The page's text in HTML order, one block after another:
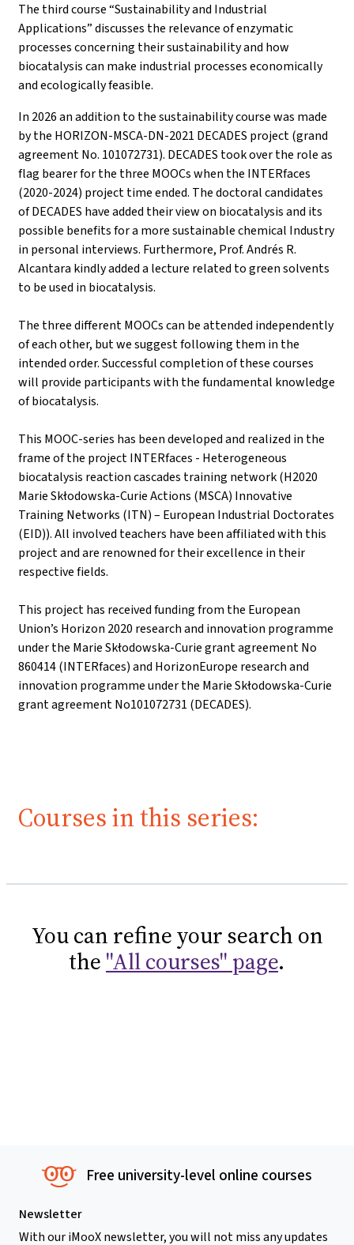
The third course “Sustainability and Industrial
Applications” discusses the relevance of enzymatic
processes concerning their sustainability and how
biocatalysis can make industrial processes economically
and ecologically feasible.
In 2026 an addition to the sustainability course was made
by the HORIZON-MSCA-DN-2021 DECADES project (grand
agreement No. 101072731). DECADES took over the role as
flag bearer for the three MOOCs when the INTERfaces
(2020-2024) project time ended. The doctoral candidates
of DECADES have added their view on biocatalysis and its
possible benefits for a more sustainable chemical Industry
in personal interviews. Furthermore, Prof. Andrés R.
Alcantara kindly added a lecture related to green solvents
to be used in biocatalysis.
The three different MOOCs can be attended independently
of each other, but we suggest following them in the
intended order. Successful completion of these courses
will provide participants with the fundamental knowledge
of biocatalysis.
This MOOC-series has been developed and realized in the
frame of the project INTERfaces - Heterogeneous
biocatalysis reaction cascades training network (H2020
Marie Skłodowska-Curie Actions (MSCA) Innovative
Training Networks (ITN) – European Industrial Doctorates
(EID)). All involved teachers have been affiliated with this
project and are renowned for their excellence in their
respective fields.
This project has received funding from the European
Union’s Horizon 2020 research and innovation programme
under the Marie Skłodowska-Curie grant agreement No
860414 (INTERfaces) and HorizonEurope research and
innovation programme under the Marie Skłodowska-Curie
grant agreement No101072731 (DECADES).
Courses in this series:
You can refine your search on
the "All courses" page.
Free university-level online courses
Newsletter
With our iMooX newsletter, you will not miss any updates